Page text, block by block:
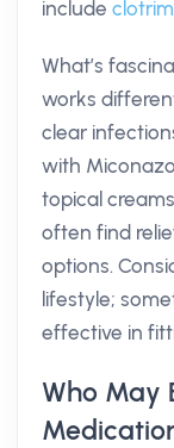
include
What’s
works
clear
with
topical
often find
options.
lifestyle;
effective in
Who May